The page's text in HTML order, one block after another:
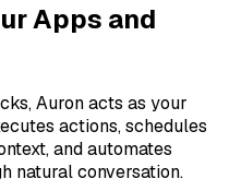
Apps and
Auron acts as your
actions, schedules
and automates
natural conversation.